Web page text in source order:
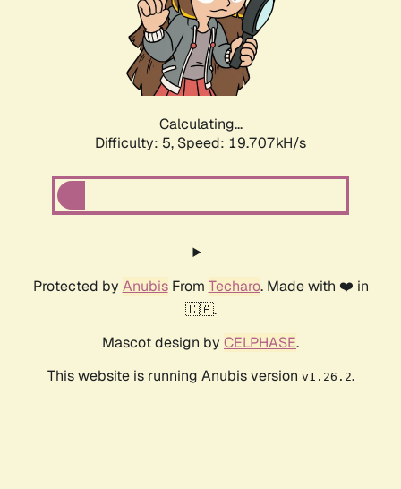
Calculating...
Difficulty: 5, Speed: 19.707kH/s
Protected by AnubisFrom Techaro. Made with ❤️ in
🇨🇦.
Mascot design by CELPHASE.
This website is running Anubis version v1.26.2.